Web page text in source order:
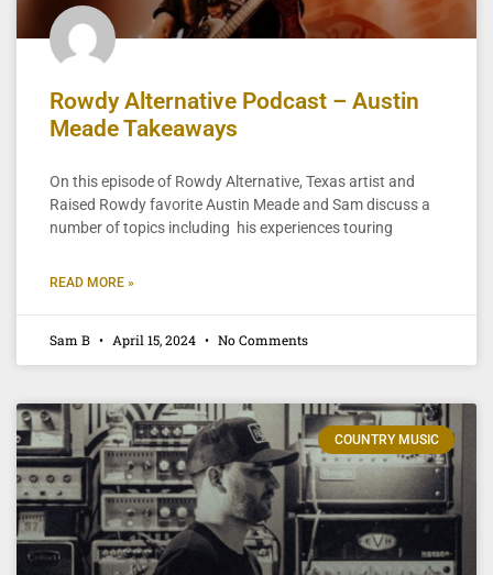
Rowdy Alternative Podcast – Austin
Meade Takeaways
On this episode of Rowdy Alternative, Texas artist and
Raised Rowdy favorite Austin Meade and Sam discuss a
number of topics including his experiences touring
READ MORE »
Sam B April 15, 2024 No Comments
COUNTRY MUSIC